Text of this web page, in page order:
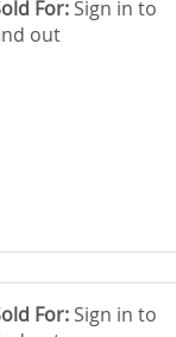
For: Sign in to
out
For: Sign in to